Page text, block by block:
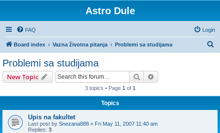
Astro Dule
FAQ Login
Board index Vazna životna pitanja Problemi sa studijama
Problemi sa studijama
New Topic Search
3 topics • Page 1 of 1
Topics
Upis na fakultet
Last post by Snezana888 « Fri May 11, 2007 11:40 am
Replies: 3